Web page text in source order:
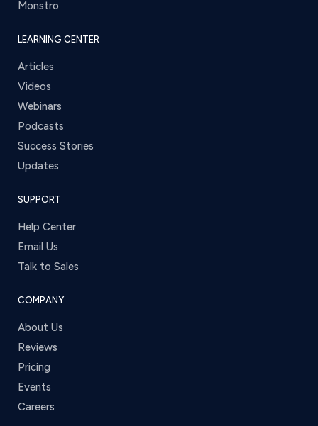
Monstro
LEARNING CENTER
Articles
Videos
Webinars
Podcasts
Success Stories
Updates
SUPPORT
Help Center
Email Us
Talk to Sales
COMPANY
About Us
Reviews
Pricing
Events
Careers